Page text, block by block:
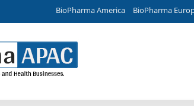
BioPharma America BioPharma